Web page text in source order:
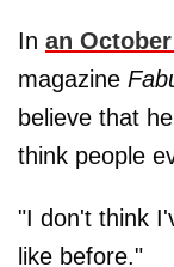
In an
magazine
believe that
think people
"I don't think
like before."